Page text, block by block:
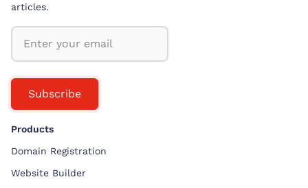
articles.
Subscribe
Products
Domain Registration
Website Builder